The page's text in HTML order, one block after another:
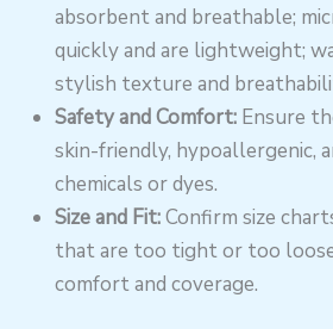
absorbent and breathable;
quickly and are lightweight;
stylish texture and
Safety and Comfort: Ensure
skin-friendly, hypoallergenic,
chemicals or dyes.
Size and Fit:Confirm size
that are too tight or too
comfort and coverage.